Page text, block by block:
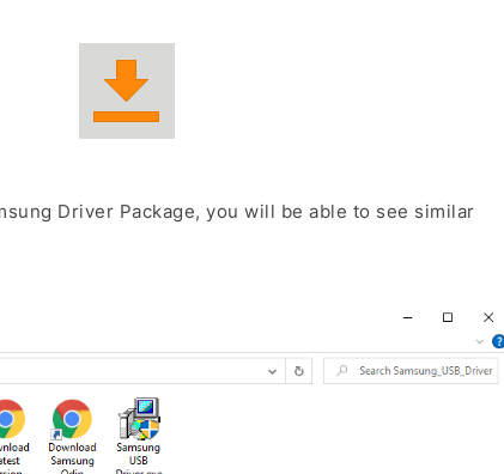
Driver Package, you will be able to see similar